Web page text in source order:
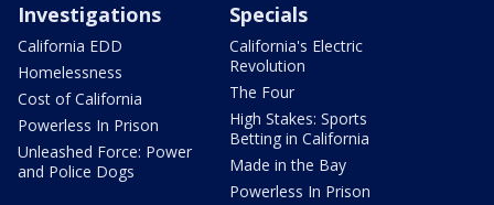
Investigations
California EDD
Homelessness
Cost of California
Powerless In Prison
Unleashed Force: Power
and Police Dogs
Specials
California's Electric
Revolution
The Four
High Stakes: Sports
Betting in California
Made in the Bay
Powerless In Prison